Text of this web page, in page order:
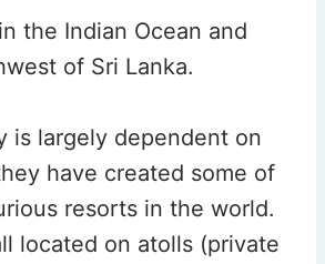
the Indian Ocean and
of Sri Lanka.
is largely dependent on
have created some of
resorts in the world.
located on atolls (private